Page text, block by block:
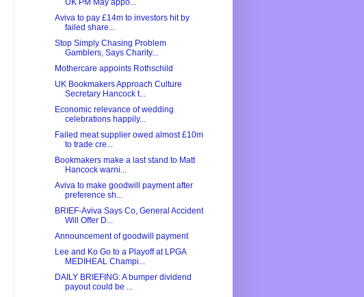
UK PM May appo...
Aviva to pay £14m to investors hit by
failed share...
Stop Simply Chasing Problem
Gamblers, Says Charity...
Mothercare appoints Rothschild
UK Bookmakers Approach Culture
Secretary Hancock t...
Economic relevance of wedding
celebrations happily...
Failed meat supplier owed almost £10m
to trade cre...
Bookmakers make a last stand to Matt
Hancock warni...
Aviva to make goodwill payment after
preference sh...
BRIEF-Aviva Says Co, General Accident
Will Offer D...
Announcement of goodwill payment
Lee and Ko Go to a Playoff at LPGA
MEDIHEAL Champi...
DAILY BRIEFING: A bumper dividend
payout could be ...